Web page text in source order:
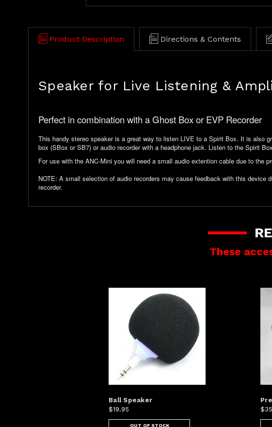
Product Description Directions & Contents
Speaker for Live Listening &
Perfect in combination with a Ghost Box or EVP Recorder
This handy stereo speaker is a great way to listen LIVE to a Spirit Box. It is also
box (SBox or SB7) or audio recorder with a headphone jack. Listen to the Spirit
For use with the ANC-Mini you will need a small audio extention cable due to the
NOTE: A small selection of audio recorders may cause feedback with this device
recorder.
These
Ball Speaker
$19.95
OUT OF STOCK